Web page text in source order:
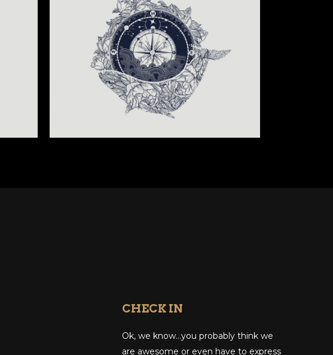
IN PROGRESS
CHECK IN
Ok, we know…you probably think we
are awesome or even have to express